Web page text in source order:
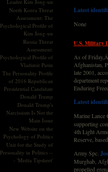
Leader Kim Jong-un
North Korea Threat
Assessment: The
Psychological Profile of
Kim Jong-un
Russia Threat
Assessment:
Psychological Profile of
Vladimir Putin
The Personality Profile
of 2016 Republican
Presidential Candidate
Donald Trump
Donald Trump's
Narcissism Is Not the
Main Issue
New Website on the
Psychology of Politics
Unit for the Study of
Personality in Politics --
- 'Media Tipsheet'
Latest
None
U.S. Military
As of
Afghanistan,
late 2001,
department
Enduring
Latest
Marine Lance
supporting
4th Light
Reserve,
Army Spc.
Murghab,
propelled